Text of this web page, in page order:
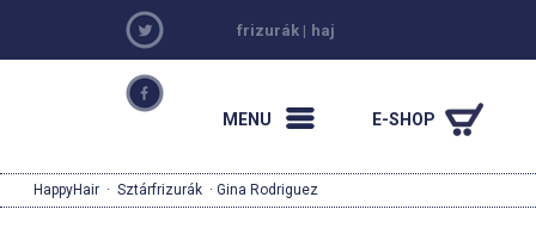
frizurák | haj
MENU E-SHOP
HappyHair · Sztárfrizurák · Gina Rodriguez